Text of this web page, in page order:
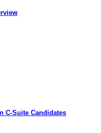
C-Suite Candidates